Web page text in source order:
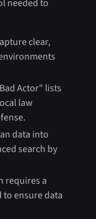
needed to
clear,
Actor" lists
law
data into
search by
requires a
to ensure data